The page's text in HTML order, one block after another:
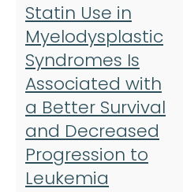
Statin Use in
Myelodysplastic
Syndromes Is
Associated with
a Better Survival
and Decreased
Progression to
Leukemia